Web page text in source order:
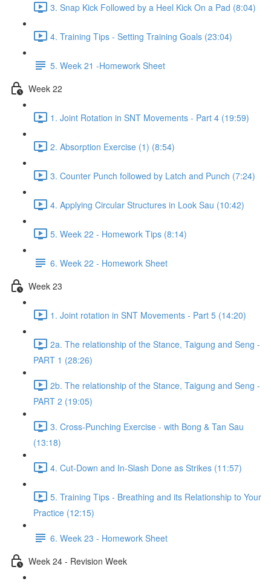
3. Snap Kick Followed by a Heel Kick On a Pad (8:04)
4. Training Tips - Setting Training Goals (23:04)
5. Week 21 -Homework Sheet
Week 22
1. Joint Rotation in SNT Movements - Part 4 (19:59)
2. Absorption Exercise (1) (8:54)
3. Counter Punch followed by Latch and Punch (7:24)
4. Applying Circular Structures in Look Sau (10:42)
5. Week 22 - Homework Tips (8:14)
6. Week 22 - Homework Sheet
Week 23
1. Joint rotation in SNT Movements - Part 5 (14:20)
2a. The relationship of the Stance, Taigung and Seng -
PART 1 (28:26)
2b. The relationship of the Stance, Taigung and Seng -
PART 2 (19:05)
3. Cross-Punching Exercise - with Bong & Tan Sau
(13:18)
4. Cut-Down and In-Slash Done as Strikes (11:57)
5. Training Tips - Breathing and its Relationship to Your
Practice (12:15)
6. Week 23 - Homework Sheet
Week 24 - Revision Week